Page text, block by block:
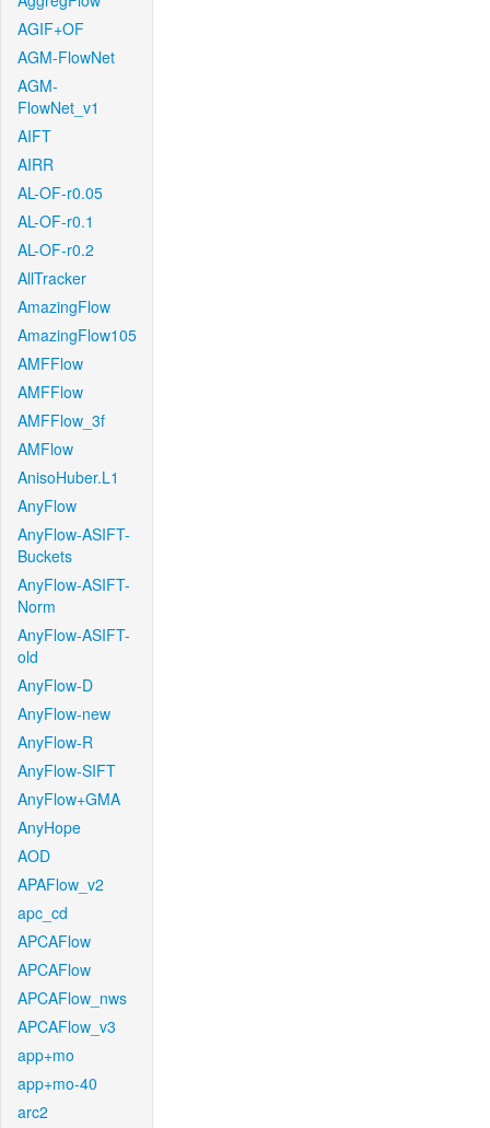
AGIF+OF
AGM-FlowNet
AGM-
FlowNet_v1
AIFT
AIRR
AL-OF-r0.05
AL-OF-r0.1
AL-OF-r0.2
AllTracker
AmazingFlow
AmazingFlow105
AMFFlow
AMFFlow
AMFFlow_3f
AMFlow
AnisoHuber.L1
AnyFlow
AnyFlow-ASIFT-
Buckets
AnyFlow-ASIFT-
Norm
AnyFlow-ASIFT-
old
AnyFlow-D
AnyFlow-new
AnyFlow-R
AnyFlow-SIFT
AnyFlow+GMA
AnyHope
AOD
APAFlow_v2
apc_cd
APCAFlow
APCAFlow
APCAFlow_nws
APCAFlow_v3
app+mo
app+mo-40
arc2